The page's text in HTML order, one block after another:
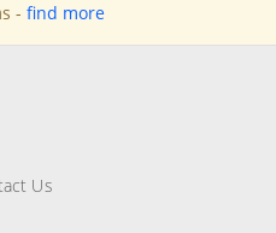
- find more
Us